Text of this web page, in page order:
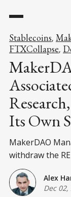
Stablecoins,
FTXCollapse,
Its Own
MakerDAO
withdraw the
Alex
Dec 02,